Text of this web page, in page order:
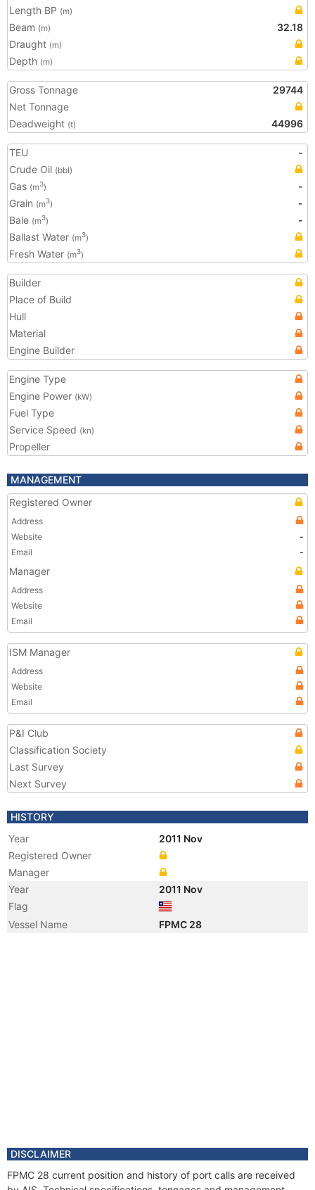
Length BP (m)
Beam (m)
32.18
Draught (m)
Depth (m)
Gross Tonnage
29744
Net Tonnage
Deadweight (t) 44996
TEU
-
Crude Oil (bbl)
Gas (m3)
-
Grain (m3)
-
Bale (m3)
-
Ballast Water (m3)
Fresh Water (m3)
Builder
Place of Build
Hull
Material
Engine Builder
Engine Type
Engine Power (kW)
Fuel Type
Service Speed (kn)
Propeller
MANAGEMENT
Registered Owner
Address
Website
-
Email
-
Manager
Address
Website
Email
ISM Manager
Address
Website
Email
P&I Club
Classification Society
Last Survey
Next Survey
HISTORY
Year
2011 Nov
Registered Owner
Manager
Year
2011 Nov
Flag
Vessel Name
FPMC 28
DISCLAIMER
FPMC 28 current position and history of port calls are received